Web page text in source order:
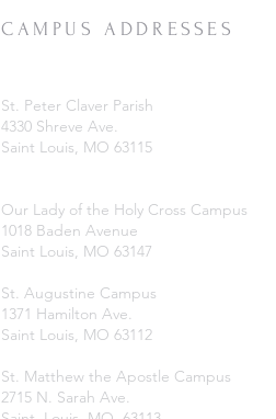
CAMPUS ADDRESSES
St. Peter Claver Parish
4330 Shreve Ave.
Saint Louis, MO 63115
Our Lady of the Holy Cross Campus
1018 Baden Avenue
Saint Louis, MO 63147
St. Augustine Campus
1371 Hamilton Ave.
Saint Louis, MO 63112
St. Matthew the Apostle Campus
2715 N. Sarah Ave.